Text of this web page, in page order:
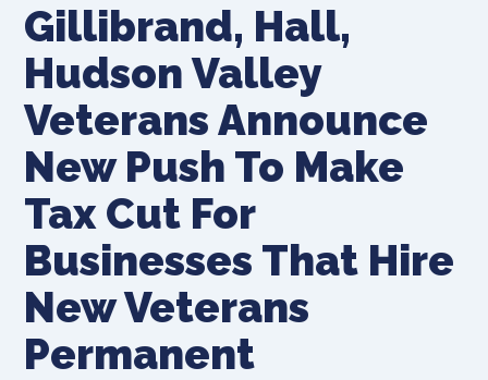
Gillibrand, Hall,
Hudson Valley
Veterans Announce
New Push To Make
Tax Cut For
Businesses That Hire
New Veterans
Permanent